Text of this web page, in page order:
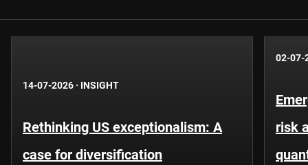
14-07-2026 · INSIGHT
Rethinking US exceptionalism: A
case for diversification
02-07-
risk